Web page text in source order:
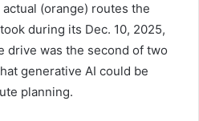
(orange) routes the
during its Dec. 10, 2025,
drive was the second of two
generative AI could be
planning.